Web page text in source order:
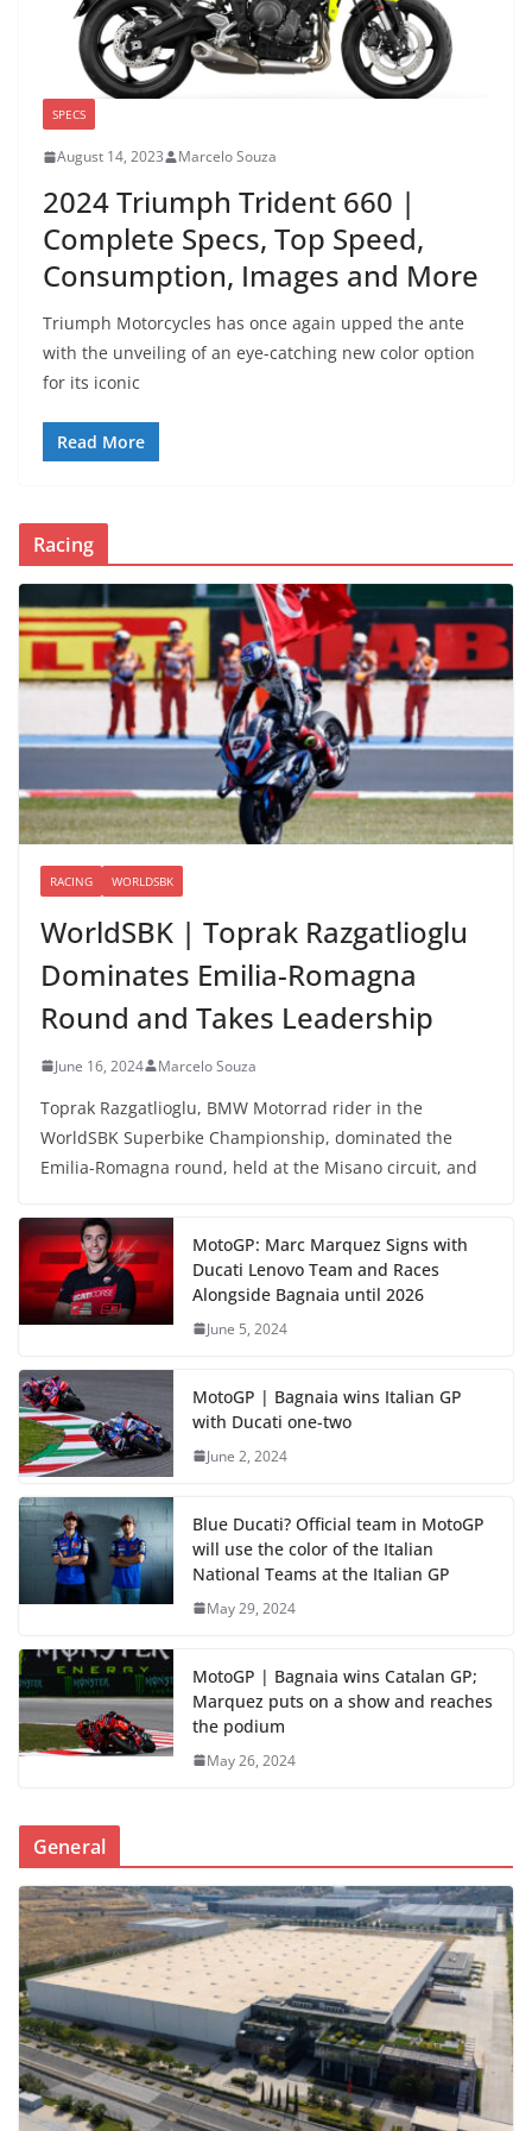
SPECS
August 14, 2023 Marcelo Souza
2024 Triumph Trident 660 |
Complete Specs, Top Speed,
Consumption, Images and More
Triumph Motorcycles has once again upped the ante
with the unveiling of an eye-catching new color option
for its iconic
Read More
Racing
RACING WORLDSBK
WorldSBK | Toprak Razgatlioglu
Dominates Emilia-Romagna
Round and Takes Leadership
June 16, 2024 Marcelo Souza
Toprak Razgatlioglu, BMW Motorrad rider in the
WorldSBK Superbike Championship, dominated the
Emilia-Romagna round, held at the Misano circuit, and
MotoGP: Marc Marquez Signs with
Ducati Lenovo Team and Races
Alongside Bagnaia until 2026
June 5, 2024
MotoGP | Bagnaia wins Italian GP
with Ducati one-two
June 2, 2024
Blue Ducati? Official team in MotoGP
will use the color of the Italian
National Teams at the Italian GP
May 29, 2024
MotoGP | Bagnaia wins Catalan GP;
Marquez puts on a show and reaches
the podium
May 26, 2024
General